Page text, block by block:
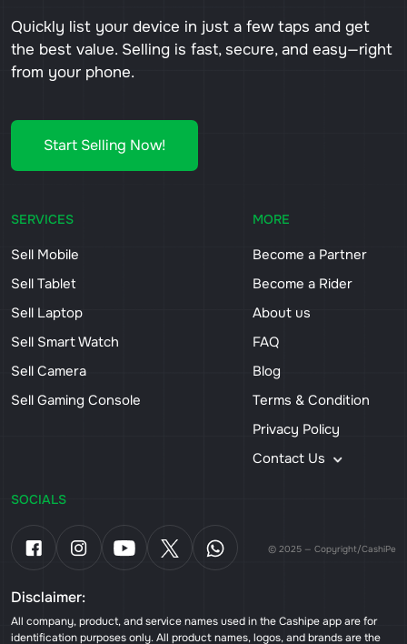
Quickly list your device in just a few taps and get
the best value. Selling is fast, secure, and easy—right
from your phone.
Start Selling Now!
SERVICES
Sell Mobile
Sell Tablet
Sell Laptop
Sell Smart Watch
Sell Camera
Sell Gaming Console
MORE
Become a Partner
Become a Rider
About us
FAQ
Blog
Terms & Condition
Privacy Policy
Contact Us
SOCIALS
© 2025 — Copyright/CashiPe
Disclaimer:
All company, product, and service names used in the Cashipe app are for
identification purposes only. All product names, logos, and brands are the